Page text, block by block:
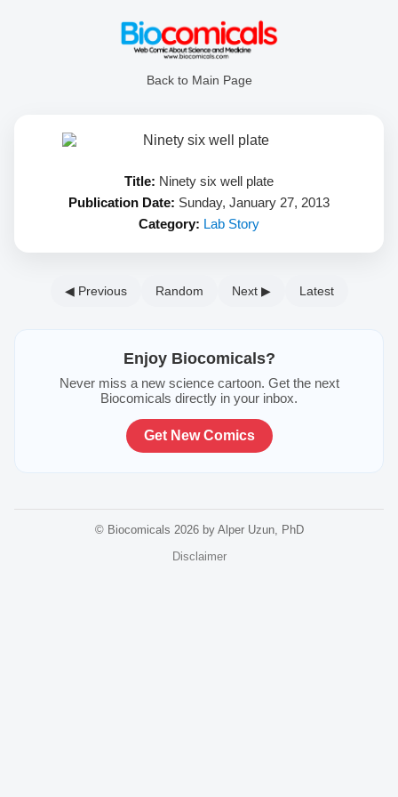
Back to Main Page
Title: Ninety six well plate
Publication Date: Sunday, January 27, 2013
Category: Lab Story
◀ Previous Random Next ▶ Latest
Enjoy Biocomicals?
Never miss a new science cartoon. Get the next
Biocomicals directly in your inbox.
Get New Comics
© Biocomicals 2026 by Alper Uzun, PhD
Disclaimer